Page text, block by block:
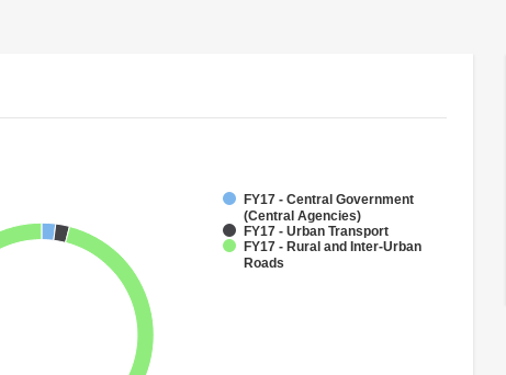
FY17 - Central Government
(Central Agencies)
FY17 - Urban Transport
FY17 - Rural and Inter-Urban
Roads